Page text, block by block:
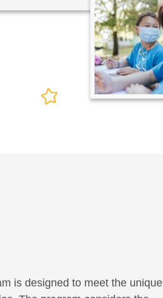
is designed to meet the unique